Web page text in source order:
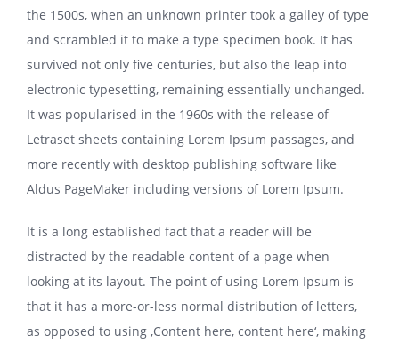
the 1500s, when an unknown printer took a galley of type
and scrambled it to make a type specimen book. It has
survived not only five centuries, but also the leap into
electronic typesetting, remaining essentially unchanged.
It was popularised in the 1960s with the release of
Letraset sheets containing Lorem Ipsum passages, and
more recently with desktop publishing software like
Aldus PageMaker including versions of Lorem Ipsum.
It is a long established fact that a reader will be
distracted by the readable content of a page when
looking at its layout. The point of using Lorem Ipsum is
that it has a more-or-less normal distribution of letters,
as opposed to using ‚Content here, content here‘, making